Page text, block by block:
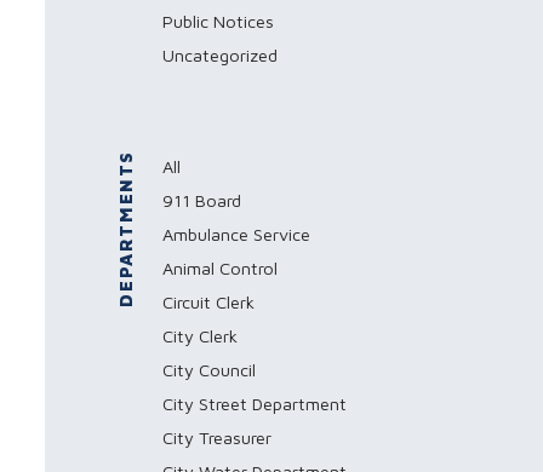
Public Notices
Uncategorized
DEPARTMENTS
All
911 Board
Ambulance Service
Animal Control
Circuit Clerk
City Clerk
City Council
City Street Department
City Treasurer